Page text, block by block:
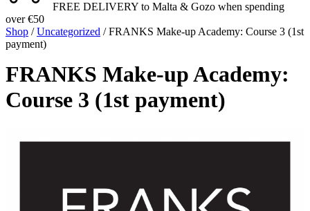
FREE DELIVERY to Malta & Gozo when spending
over €50
Shop /Uncategorized / FRANKS Make-up Academy: Course 3 (1st
payment)
FRANKS Make-up Academy:
Course 3 (1st payment)